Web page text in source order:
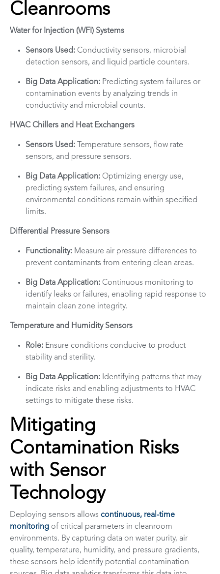
Cleanrooms
Water for Injection (WFI) Systems
Sensors Used: Conductivity sensors, microbial
detection sensors, and liquid particle counters.
Big Data Application: Predicting system failures or
contamination events by analyzing trends in
conductivity and microbial counts.
HVAC Chillers and Heat Exchangers
Sensors Used: Temperature sensors, flow rate
sensors, and pressure sensors.
Big Data Application: Optimizing energy use,
predicting system failures, and ensuring
environmental conditions remain within specified
limits.
Differential Pressure Sensors
Functionality: Measure air pressure differences to
prevent contaminants from entering clean areas.
Big Data Application: Continuous monitoring to
identify leaks or failures, enabling rapid response to
maintain clean zone integrity.
Temperature and Humidity Sensors
Role: Ensure conditions conducive to product
stability and sterility.
Big Data Application: Identifying patterns that may
indicate risks and enabling adjustments to HVAC
settings to mitigate these risks.
Mitigating
Contamination Risks
with Sensor
Technology
Deploying sensors allows continuous, real-time
monitoring of critical parameters in cleanroom
environments. By capturing data on water purity, air
quality, temperature, humidity, and pressure gradients,
these sensors help identify potential contamination